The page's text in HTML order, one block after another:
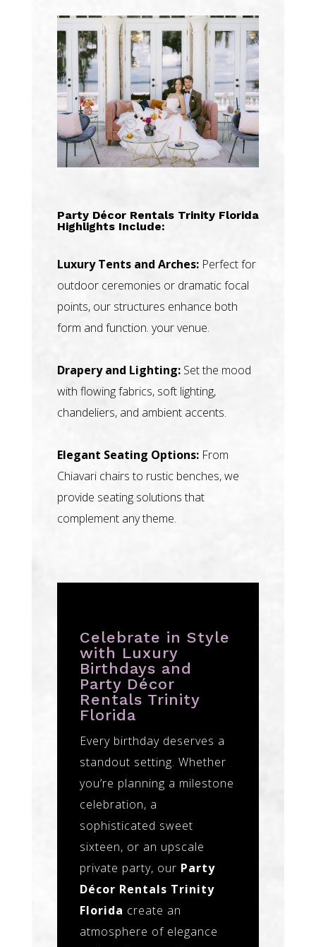
Party Décor Rentals Trinity Florida
Highlights Include:
Luxury Tents and Arches:Perfect for
outdoor ceremonies or dramatic focal
points, our structures enhance both
form and function. your venue.
Drapery and Lighting:Set the mood
with flowing fabrics, soft lighting,
chandeliers, and ambient accents.
Elegant Seating Options:From
Chiavari chairs to rustic benches, we
provide seating solutions that
complement any theme.
Celebrate in Style
with Luxury
Birthdays and
Party Décor
Rentals Trinity
Florida
Every birthday deserves a
standout setting. Whether
you’re planning a milestone
celebration, a
sophisticated sweet
sixteen, or an upscale
private party, our Party
Décor Rentals Trinity
Florida create an
atmosphere of elegance